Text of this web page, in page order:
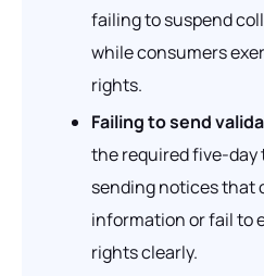
failing to suspend
while consumers
rights.
Failing to send
the required five-day
sending notices that
information or fail to
rights clearly.